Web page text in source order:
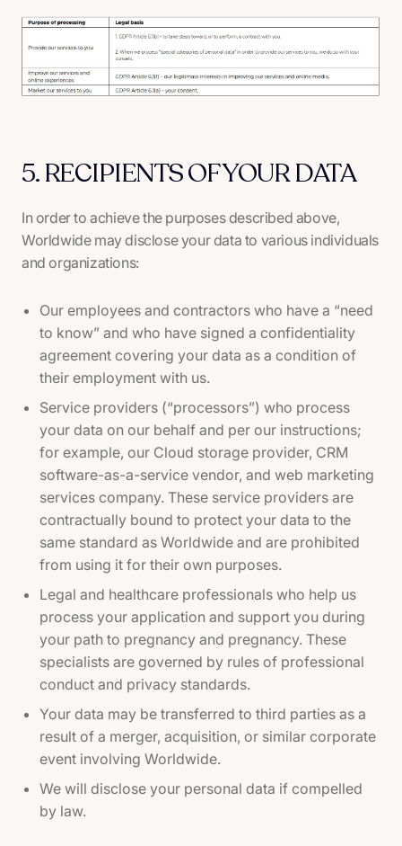
5. RECIPIENTS OF YOUR DATA
In order to achieve the purposes described above,
Worldwide may disclose your data to various individuals
and organizations:
Our employees and contractors who have a “need
to know” and who have signed a confidentiality
agreement covering your data as a condition of
their employment with us.
Service providers (“processors”) who process
your data on our behalf and per our instructions;
for example, our Cloud storage provider, CRM
software-as-a-service vendor, and web marketing
services company. These service providers are
contractually bound to protect your data to the
same standard as Worldwide and are prohibited
from using it for their own purposes.
Legal and healthcare professionals who help us
process your application and support you during
your path to pregnancy and pregnancy. These
specialists are governed by rules of professional
conduct and privacy standards.
Your data may be transferred to third parties as a
result of a merger, acquisition, or similar corporate
event involving Worldwide.
We will disclose your personal data if compelled
by law.